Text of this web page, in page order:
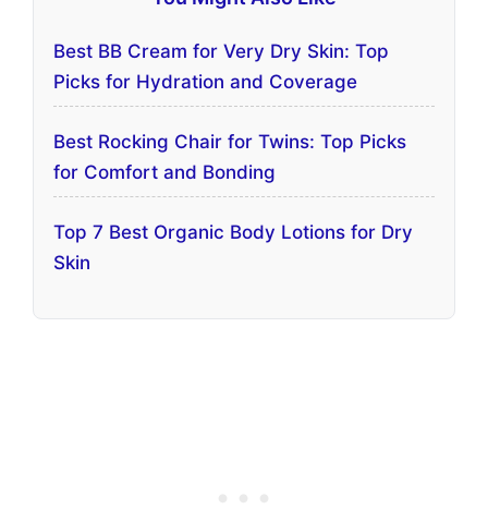
Best BB Cream for Very Dry Skin: Top
Picks for Hydration and Coverage
Best Rocking Chair for Twins: Top Picks
for Comfort and Bonding
Top 7 Best Organic Body Lotions for Dry
Skin